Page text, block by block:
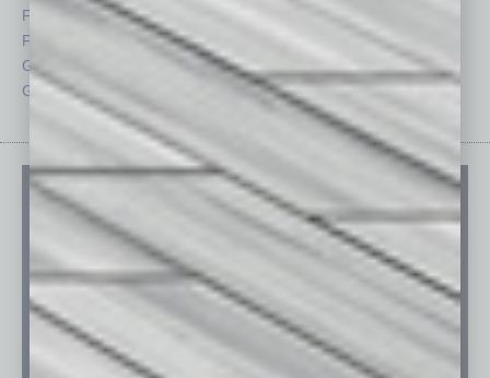
Feedback
From the Top
Guest Columnists
Guest Editor
Semi Insights
Technology